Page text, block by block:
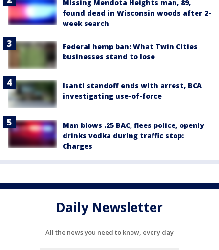
Missing Mendota Heights man, 89,
found dead in Wisconsin woods after 2-
week search
Federal hemp ban: What Twin Cities
businesses stand to lose
Isanti standoff ends with arrest, BCA
investigating use-of-force
Man blows .25 BAC, flees police, openly
drinks vodka during traffic stop:
Charges
Daily Newsletter
All the news you need to know, every day